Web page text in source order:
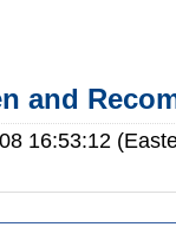
and
16:53:12